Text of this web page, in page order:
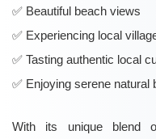
Beautiful beach views
Experiencing local
Tasting authentic local
Enjoying serene natural
With its unique blend